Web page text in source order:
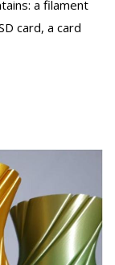
a filament
card, a card